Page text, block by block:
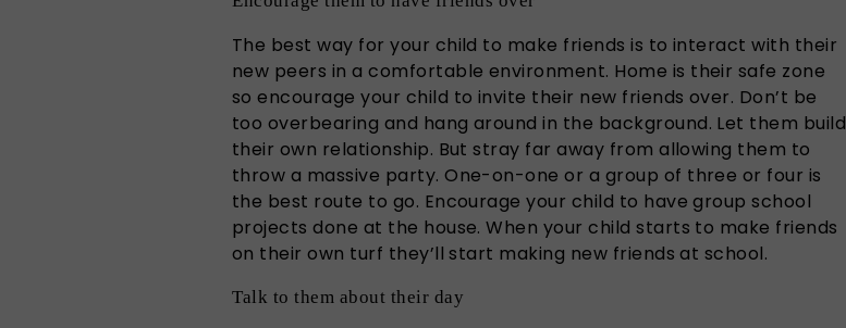
The best way for your child to make friends is to interact with their
new peers in a comfortable environment. Home is their safe zone
so encourage your child to invite their new friends over. Don’t be
too overbearing and hang around in the background. Let them build
their own relationship. But stray far away from allowing them to
throw a massive party. One-on-one or a group of three or four is
the best route to go. Encourage your child to have group school
projects done at the house. When your child starts to make friends
on their own turf they’ll start making new friends at school.
Talk to them about their day